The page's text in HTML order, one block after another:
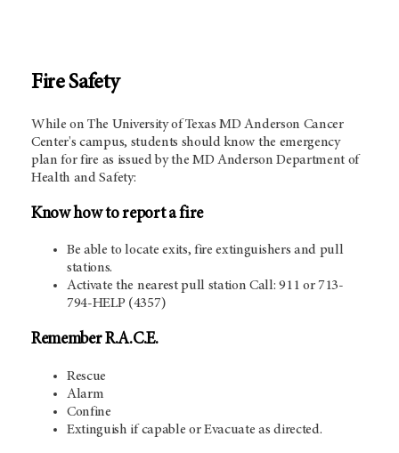
Fire Safety
While on The University of Texas MD Anderson Cancer
Center's campus, students should know the emergency
plan for fire as issued by the MD Anderson Department of
Health and Safety:
Know how to report a fire
Be able to locate exits, fire extinguishers and pull
stations.
Activate the nearest pull station Call: 911 or 713-
794-HELP (4357)
Remember R.A.C.E.
Rescue
Alarm
Confine
Extinguish if capable or Evacuate as directed.